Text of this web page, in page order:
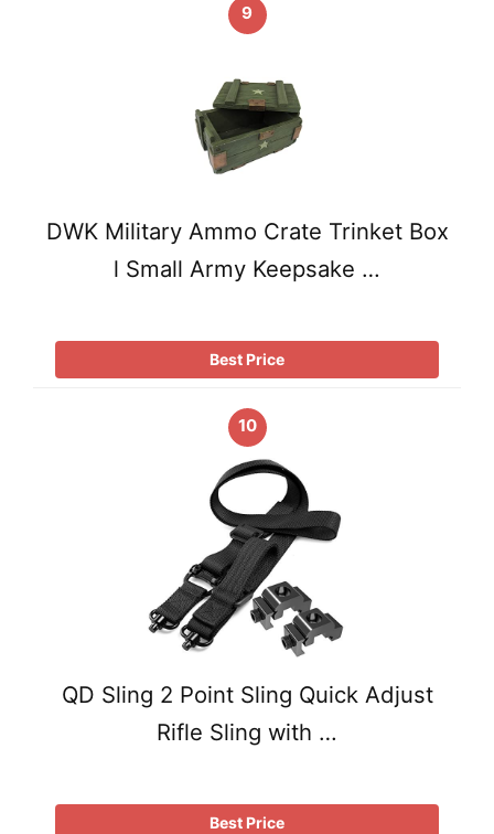
9
DWK Military Ammo Crate Trinket Box
l Small Army Keepsake …
Best Price
10
QD Sling 2 Point Sling Quick Adjust
Rifle Sling with …
Best Price